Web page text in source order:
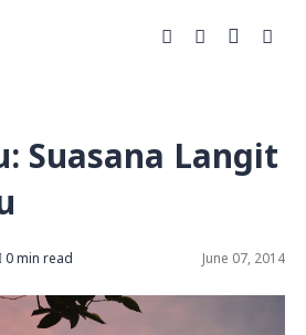
Suasana Langit
0 min read June 07, 2014